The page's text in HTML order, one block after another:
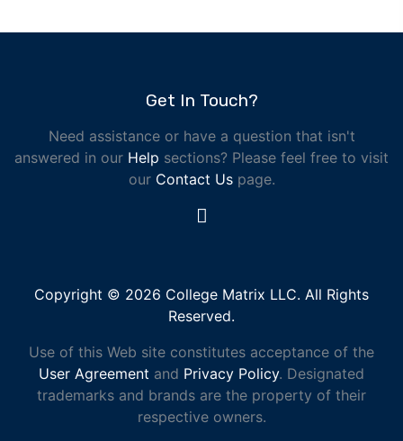
Get In Touch?
Need assistance or have a question that isn't
answered in our Help sections? Please feel free to visit
our Contact Uspage.
Copyright © 2026 College Matrix LLC. All Rights
Reserved.
Use of this Web site constitutes acceptance of the
User Agreement and Privacy Policy. Designated
trademarks and brands are the property of their
respective owners.